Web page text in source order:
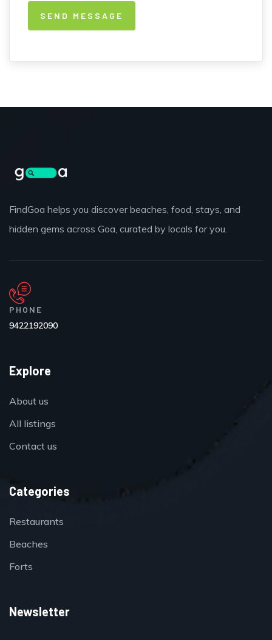
FindGoa helps you discover beaches, food, stays, and
hidden gems across Goa, curated by locals for you.
PHONE
9422192090
Explore
About us
All listings
Contact us
Categories
Restaurants
Beaches
Forts
Newsletter